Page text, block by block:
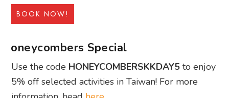
BOOK NOW!
oneycombers Special
Use the code HONEYCOMBERSKKDAY5 to enjoy
5% off selected activities in Taiwan! For more